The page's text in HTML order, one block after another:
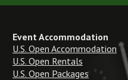
Event Accommodation
U.S. Open Accommodation
U.S. Open Rentals
U.S. Open Packages